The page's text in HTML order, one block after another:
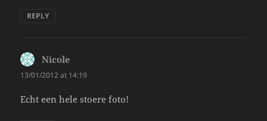
REPLY
Nicole
13/01/2012 at 14:19
Echt een hele stoere foto!